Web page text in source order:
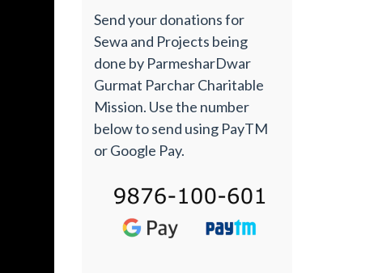
Send your donations for
Sewa and Projects being
done by ParmesharDwar
Gurmat Parchar Charitable
Mission. Use the number
below to send using PayTM
or Google Pay.